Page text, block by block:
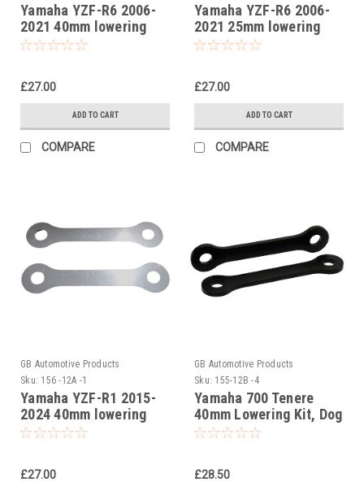
Yamaha YZF-R6 2006-
2021 40mm lowering
kit, Suspension Links
£27.00
ADD TO CART
COMPARE
Yamaha YZF-R6 2006-
2021 25mm lowering
kit, Suspension Links
£27.00
ADD TO CART
COMPARE
GB Automotive Products
Sku: 156 -12A -1
Yamaha YZF-R1 2015-
2024 40mm lowering
kit, Suspension Links
£27.00
GB Automotive Products
Sku: 155-12B -4
Yamaha 700 Tenere
40mm Lowering Kit, Dog
Bones, Suspension
£28.50